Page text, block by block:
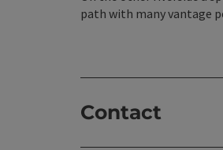
path with many vantage
Contact